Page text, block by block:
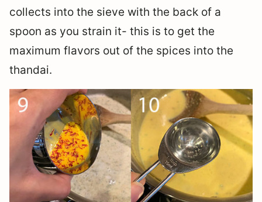
collects into the sieve with the back of a
spoon as you strain it- this is to get the
maximum flavors out of the spices into the
thandai.